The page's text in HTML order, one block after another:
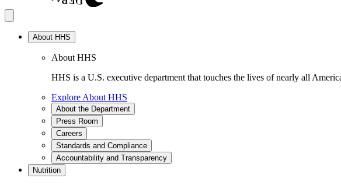
About HHS
About HHS
HHS is a U.S. executive department that touches the lives of nearly all
Explore About HHS
About the Department
Press Room
Careers
Standards and Compliance
Accountability and Transparency
Nutrition